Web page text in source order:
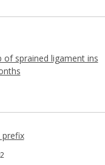
of sprained ligament ins
prefix